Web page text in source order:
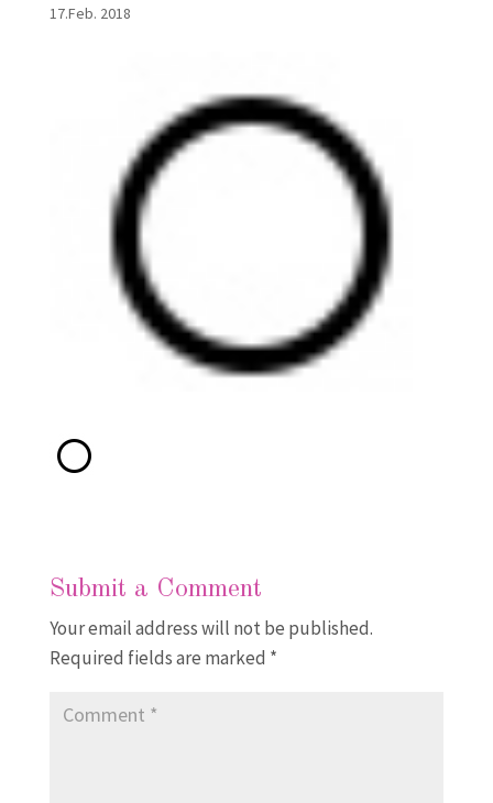
17.Feb. 2018
Submit a Comment
Your email address will not be published.
Required fields are marked *